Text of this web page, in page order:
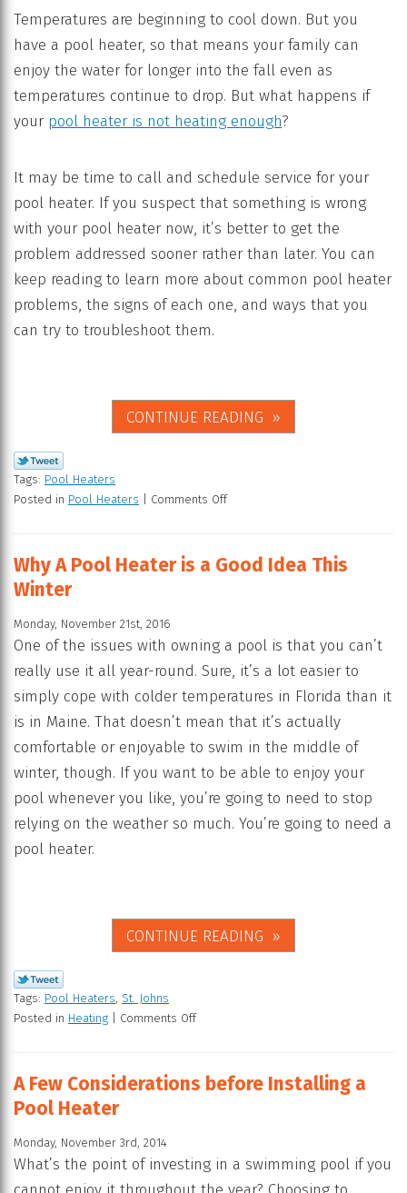
Temperatures are beginning to cool down. But you
have a pool heater, so that means your family can
enjoy the water for longer into the fall even as
temperatures continue to drop. But what happens if
your pool heater is not heating enough?
It may be time to call and schedule service for your
pool heater. If you suspect that something is wrong
with your pool heater now, it’s better to get the
problem addressed sooner rather than later. You can
keep reading to learn more about common pool heater
problems, the signs of each one, and ways that you
can try to troubleshoot them.
CONTINUE READING
Tags: Pool Heaters
Posted in Pool Heaters Comments Off
Why A Pool Heater is a Good Idea This
Winter
Monday, November 21st, 2016
One of the issues with owning a pool is that you can’t
really use it all year-round. Sure, it’s a lot easier to
simply cope with colder temperatures in Florida than it
is in Maine. That doesn’t mean that it’s actually
comfortable or enjoyable to swim in the middle of
winter, though. If you want to be able to enjoy your
pool whenever you like, you’re going to need to stop
relying on the weather so much. You’re going to need a
pool heater.
CONTINUE READING
Tags: Pool Heaters, St. Johns
Posted in Heating Comments Off
A Few Considerations before Installing a
Pool Heater
Monday, November 3rd, 2014
What’s the point of investing in a swimming pool if you